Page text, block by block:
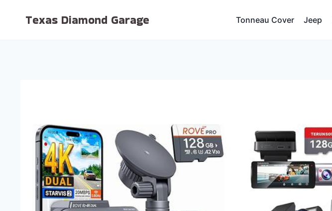
Texas Diamond Garage Tonneau Cover Jeep